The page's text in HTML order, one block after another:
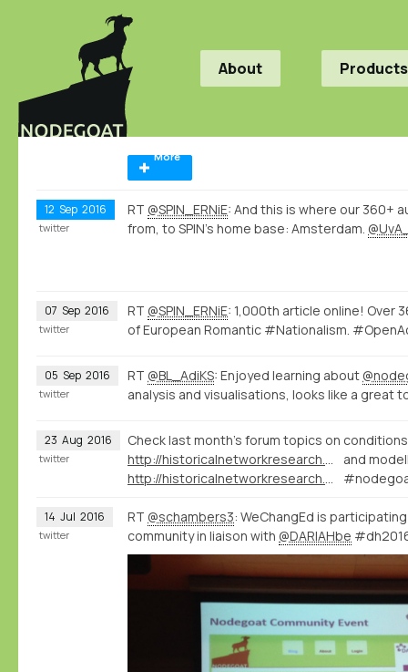
About Products
More
12 Sep 2016 RT @SPIN_ERNiE: And this is where our 360+
from, to SPIN's home base: Amsterdam.
twitter
07 Sep 2016 RT @SPIN_ERNiE: 1,000th article online! Over
of European Romantic #Nationalism.
twitter
05 Sep 2016 RT @BL_AdiKS: Enjoyed learning about
analysis and visualisations, looks like a great
twitter
23 Aug 2016
Check last month's forum topics on conditions
and
twitter
14 Jul 2016 RT @schambers3: WeChangEd is
community in liaison with @DARIAHbe
twitter